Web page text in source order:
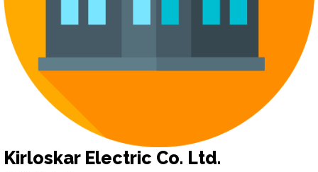
Kirloskar Electric Co. Ltd.